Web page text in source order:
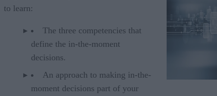
to learn:
The three competencies that
define the in-the-moment
decisions.
An approach to making in-the-
moment decisions part of your